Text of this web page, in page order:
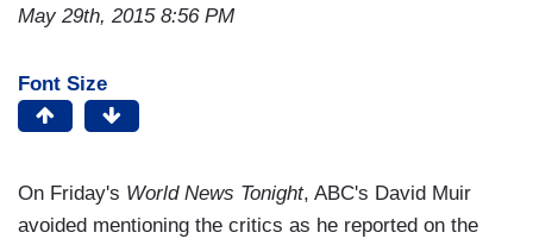
May 29th, 2015 8:56 PM
Font Size
On Friday's World News Tonight, ABC's David Muir
avoided mentioning the critics as he reported on the